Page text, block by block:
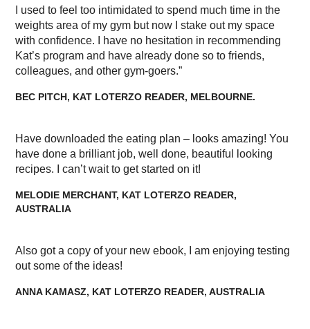
I used to feel too intimidated to spend much time in the
weights area of my gym but now I stake out my space
with confidence. I have no hesitation in recommending
Kat’s program and have already done so to friends,
colleagues, and other gym-goers.”
BEC PITCH, KAT LOTERZO READER, MELBOURNE.
Have downloaded the eating plan – looks amazing! You
have done a brilliant job, well done, beautiful looking
recipes. I can’t wait to get started on it!
MELODIE MERCHANT, KAT LOTERZO READER,
AUSTRALIA
Also got a copy of your new ebook, I am enjoying testing
out some of the ideas!
ANNA KAMASZ, KAT LOTERZO READER, AUSTRALIA